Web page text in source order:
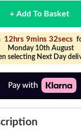
+ Add To Basket
12hrs 9mins 32secs
Monday 10th August
selecting Next Day